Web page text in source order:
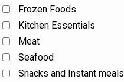
Frozen Foods
Kitchen Essentials
Meat
Seafood
Snacks and Instant meals